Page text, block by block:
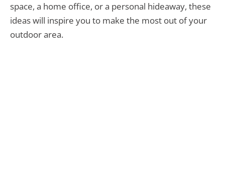
space, a home office, or a personal hideaway, these
ideas will inspire you to make the most out of your
outdoor area.